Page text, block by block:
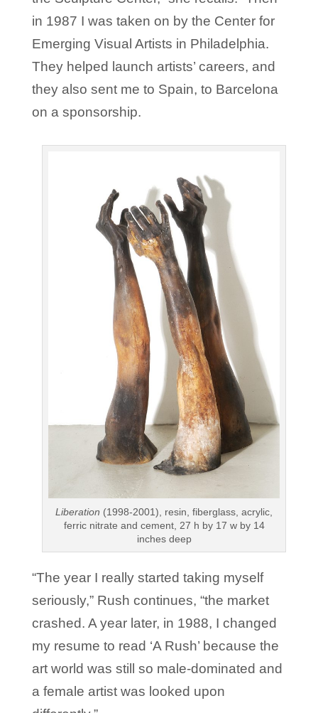
in 1987 I was taken on by the Center for
Emerging Visual Artists in Philadelphia.
They helped launch artists’ careers, and
they also sent me to Spain, to Barcelona
on a sponsorship.
Liberation (1998-2001), resin, fiberglass, acrylic,
ferric nitrate and cement, 27 h by 17 w by 14
inches deep
“The year I really started taking myself
seriously,” Rush continues, “the market
crashed. A year later, in 1988, I changed
my resume to read ‘A Rush’ because the
art world was still so male-dominated and
a female artist was looked upon